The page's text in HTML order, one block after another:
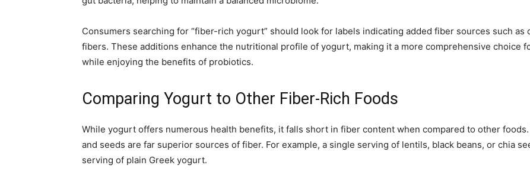
Consumers searching for “fiber-rich yogurt” should look for labels indicating added fiber sources such
fibers. These additions enhance the nutritional profile of yogurt, making it a more comprehensive choice
while enjoying the benefits of probiotics.
Comparing Yogurt to Other Fiber-Rich Foods
While yogurt offers numerous health benefits, it falls short in fiber content when compared to other
and seeds are far superior sources of fiber. For example, a single serving of lentils, black beans, or chia
serving of plain Greek yogurt.